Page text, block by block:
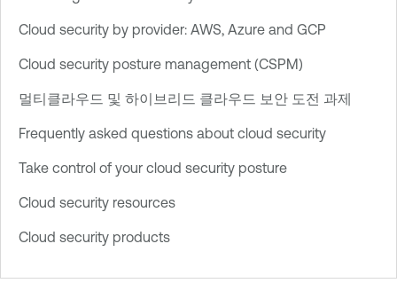
Cloud security by provider: AWS, Azure and GCP
Cloud security posture management (CSPM)
멀티클라우드 및 하이브리드 클라우드 보안 도전 과제
Frequently asked questions about cloud security
Take control of your cloud security posture
Cloud security resources
Cloud security products